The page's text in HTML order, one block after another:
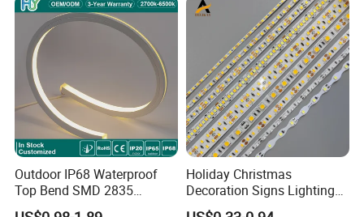
Landscape
Flexible Rope LED Strip
Outdoor IP68 Waterproof
Top Bend SMD 2835
120LED/M 12V 24V LED
Holiday Christmas
Decoration Signs Lighting
Flexible Light SMD2835